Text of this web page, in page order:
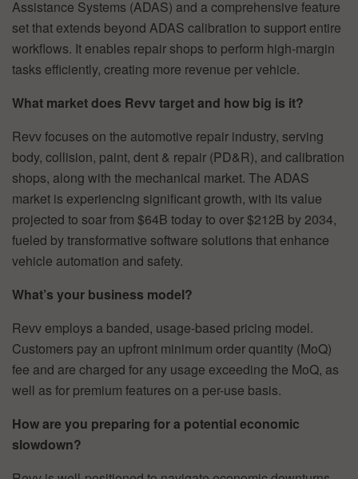
Assistance Systems (ADAS) and a comprehensive feature
set that extends beyond ADAS calibration to support entire
workflows. It enables repair shops to perform high-margin
tasks efficiently, creating more revenue per vehicle.
What market does Revv target and how big is it?
Revv focuses on the automotive repair industry, serving
body, collision, paint, dent & repair (PD&R), and calibration
shops, along with the mechanical market. The ADAS
market is experiencing significant growth, with its value
projected to soar from $64B today to over $212B by 2034,
fueled by transformative software solutions that enhance
vehicle automation and safety.
What’s your business model?
Revv employs a banded, usage-based pricing model.
Customers pay an upfront minimum order quantity (MoQ)
fee and are charged for any usage exceeding the MoQ, as
well as for premium features on a per-use basis.
How are you preparing for a potential economic
slowdown?